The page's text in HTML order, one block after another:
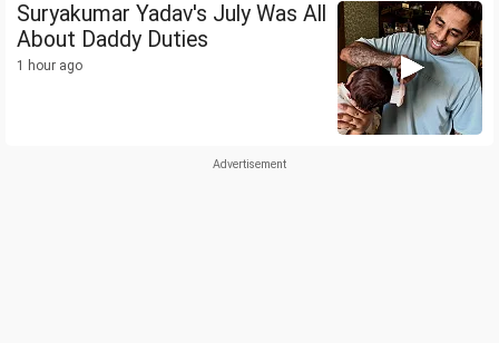
Suryakumar Yadav's July Was All
About Daddy Duties
1 hour ago